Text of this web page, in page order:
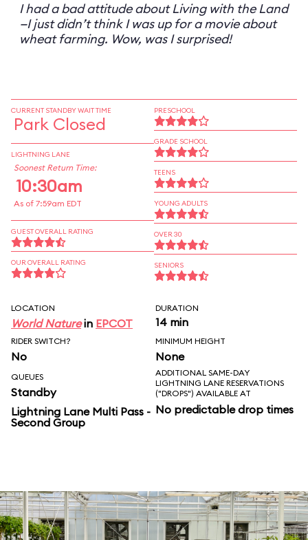
I had a bad attitude about Living with the Land
—I just didn’t think I was up for a movie about
wheat farming. Wow, was I surprised!
CURRENT STANDBY WAIT TIME
Park Closed
LIGHTNING LANE
Soonest Return Time:
10:30am
As of 7:59am EDT
GUEST OVERALL RATING
OUR OVERALL RATING
PRESCHOOL
GRADE SCHOOL
TEENS
YOUNG ADULTS
OVER 30
SENIORS
LOCATION
World Naturein EPCOT
DURATION
14 min
RIDER SWITCH?
No
MINIMUM HEIGHT
None
QUEUES
Standby
Lightning Lane Multi Pass -
Second Group
ADDITIONAL SAME-DAY
LIGHTNING LANE RESERVATIONS
("DROPS") AVAILABLE AT
No predictable drop times